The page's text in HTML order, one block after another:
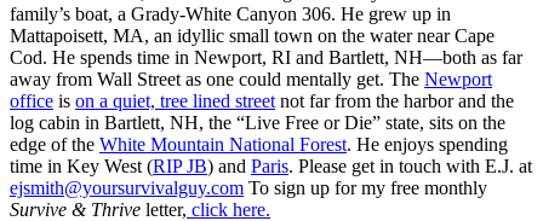
family’s boat, a Grady-White Canyon 306. He grew up in
Mattapoisett, MA, an idyllic small town on the water near Cape
Cod. He spends time in Newport, RI and Bartlett, NH—both as far
away from Wall Street as one could mentally get. The Newport
office is on a quiet, tree lined street not far from the harbor and the
log cabin in Bartlett, NH, the “Live Free or Die” state, sits on the
edge of the White Mountain National Forest. He enjoys spending
time in Key West (RIP JB) and Paris. Please get in touch with E.J. at
ejsmith@yoursurvivalguy.com To sign up for my free monthly
Survive & Thrive letter, click here.